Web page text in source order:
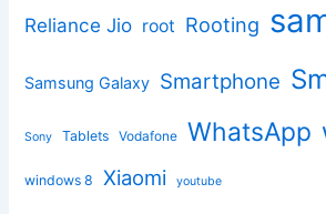
Reliance Jio root Rooting
Samsung Galaxy Smartphone
Sony Tablets Vodafone WhatsApp
windows 8 Xiaomi youtube